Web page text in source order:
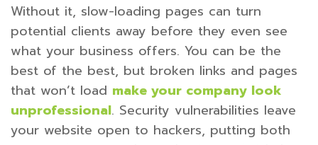
Without it, slow-loading pages can turn
potential clients away before they even see
what your business offers. You can be the
best of the best, but broken links and pages
that won’t load make your company look
unprofessional. Security vulnerabilities leave
your website open to hackers, putting both